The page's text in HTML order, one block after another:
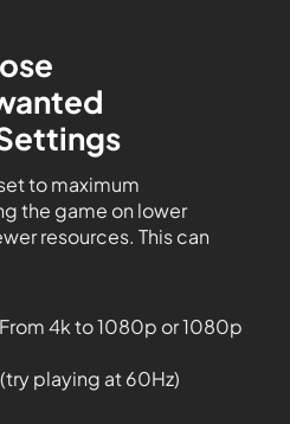
to maximum
the game on lower
resources. This can
4k to 1080p or 1080p
playing at 60Hz)